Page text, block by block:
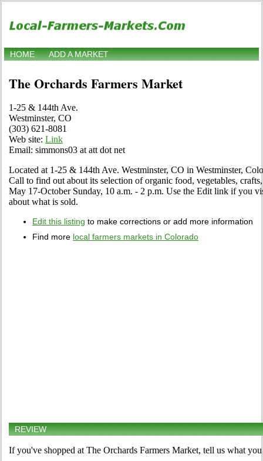
HOME ADD A MARKET
The Orchards Farmers Market
1-25 & 144th Ave.
Westminster, CO
(303) 621-8081
Web site: Link
Email: simmons03 at att dot net
Located at 1-25 & 144th Ave. Westminster, CO in Westminster,
Call to find out about its selection of organic food, vegetables,
May 17-October Sunday, 10 a.m. - 2 p.m. Use the Edit link if you
about what is sold.
Edit this listing to make corrections or add more information
Find more local farmers markets in Colorado
REVIEW
If you've shopped at The Orchards Farmers Market, tell us what